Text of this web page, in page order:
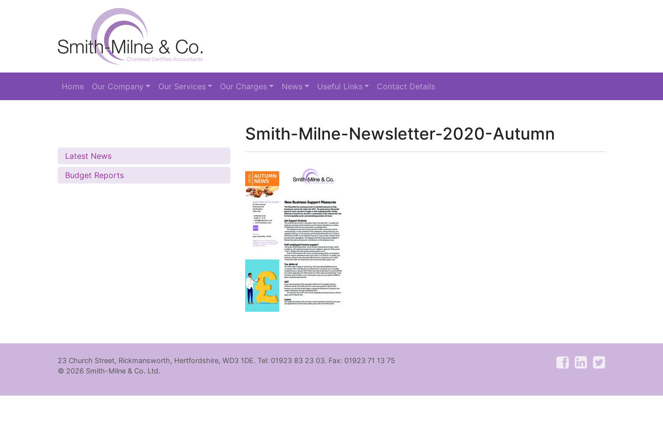
Home Our Company Our Services Our Charges News Useful Links Contact Details
Latest News
Budget Reports
Smith-Milne-Newsletter-2020-Autumn
23 Church Street, Rickmansworth, Hertfordshire, WD3 1DE. Tel: 01923 83 23 03. Fax: 01923 71 13 75
© 2026 Smith-Milne & Co. Ltd.